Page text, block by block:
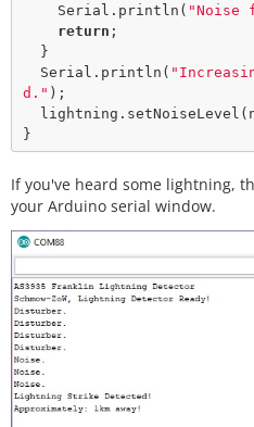
    Serial.
println ( "Noise
return ;
  Serial.
println (
d." );
  lightning.
setNoiseLevel
If you've heard some lightning,
your Arduino serial window.